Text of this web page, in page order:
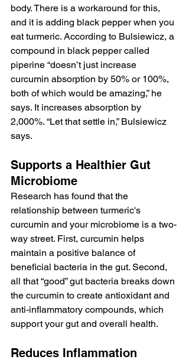
body. There is a workaround for this,
and it is adding black pepper when you
eat turmeric. According to Bulsiewicz, a
compound in black pepper called
piperine “doesn’t just increase
curcumin absorption by 50% or 100%,
both of which would be amazing,” he
says. It increases absorption by
2,000%. “Let that settle in,” Bulsiewicz
says.
Supports a Healthier Gut
Microbiome
Research has found that the
relationship between turmeric's
curcumin and your microbiome is a two-
way street. First, curcumin helps
maintain a positive balance of
beneficial bacteria in the gut. Second,
all that “good” gut bacteria breaks down
the curcumin to create antioxidant and
anti-inflammatory compounds, which
support your gut and overall health.
Reduces Inflammation